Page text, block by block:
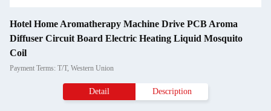
Hotel Home Aromatherapy Machine Drive PCB Aroma
Diffuser Circuit Board Electric Heating Liquid Mosquito
Coil
Payment Terms: T/T, Western Union
Detail Description